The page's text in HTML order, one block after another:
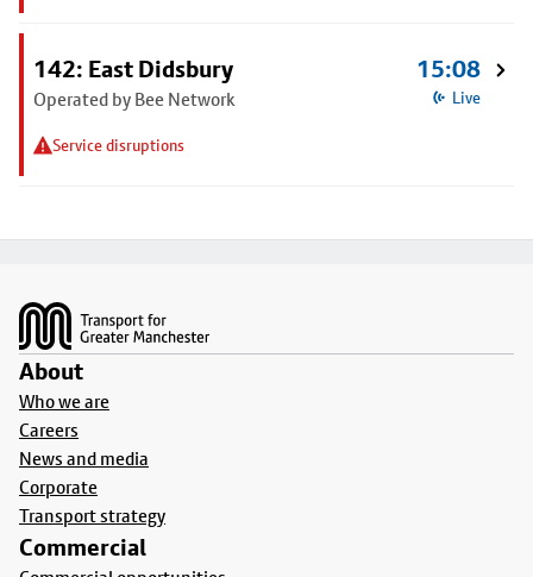
142: East Didsbury
Operated by Bee Network
Service disruptions
15:08
Live
About
Who we are
Careers
News and media
Corporate
Transport strategy
Commercial